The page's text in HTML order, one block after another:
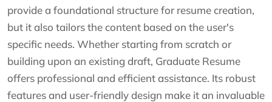
provide a foundational structure for resume creation,
but it also tailors the content based on the user's
specific needs. Whether starting from scratch or
building upon an existing draft, Graduate Resume
offers professional and efficient assistance. Its robust
features and user-friendly design make it an invaluable